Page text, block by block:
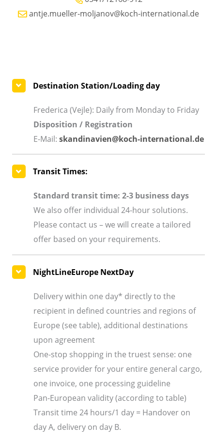
antje.mueller-moljanov@koch-international.de
Destination Station/Loading day
Frederica (Vejle): Daily from Monday to Friday
Disposition / Registration
E-Mail: skandinavien@koch-international.de
Transit Times:
Standard transit time: 2-3 business days
We also offer individual 24-hour solutions.
Please contact us – we will create a tailored
offer based on your requirements.
NightLineEurope NextDay
Delivery within one day* directly to the
recipient in defined countries and regions of
Europe (see table), additional destinations
upon agreement
One-stop shopping in the truest sense: one
service provider for your entire general cargo,
one invoice, one processing guideline
Pan-European validity (according to table)
Transit time 24 hours/1 day = Handover on
day A, delivery on day B.